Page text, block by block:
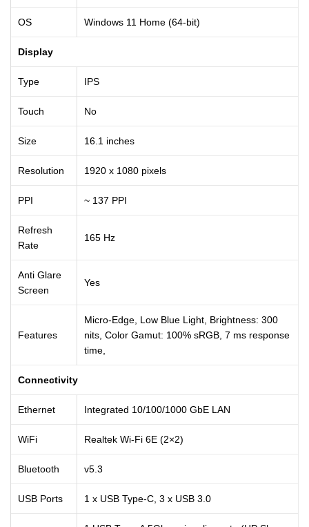
OS Windows 11 Home (64-bit)
Display
Type IPS
Touch No
Size 16.1 inches
Resolution 1920 x 1080 pixels
PPI ~ 137 PPI
Refresh
Rate
165 Hz
Anti Glare
Screen
Yes
Features
Micro-Edge, Low Blue Light, Brightness: 300
nits, Color Gamut: 100% sRGB, 7 ms response
time,
Connectivity
Ethernet Integrated 10/100/1000 GbE LAN
WiFi Realtek Wi-Fi 6E (2×2)
Bluetooth v5.3
USB Ports 1 x USB Type-C, 3 x USB 3.0